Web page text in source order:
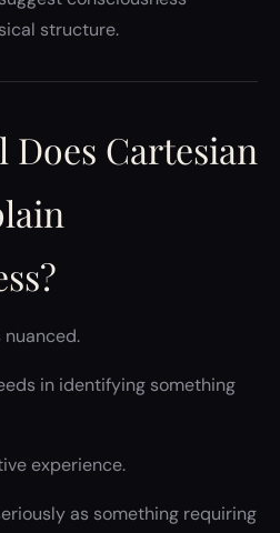
structure.
Does Cartesian
nuanced.
in identifying something
experience.
as something requiring